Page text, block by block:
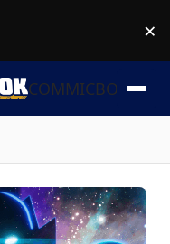
×
COMMICBOOK